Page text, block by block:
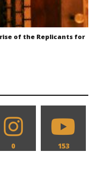
rise of the Replicants for
0 153